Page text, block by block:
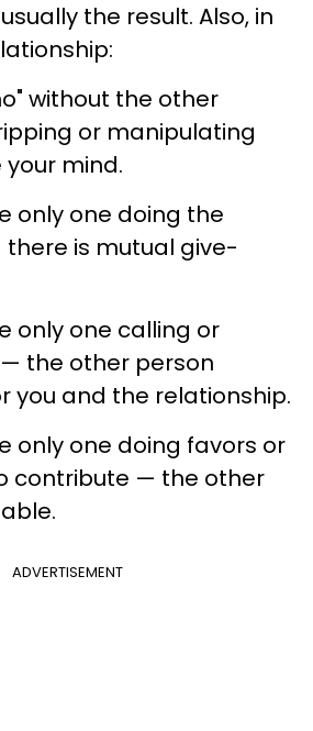
the result. Also, in
without the other
or manipulating
mind.
only one doing the
is mutual give-
only one calling or
the other person
you and the relationship.
only one doing favors or
contribute — the other
ADVERTISEMENT